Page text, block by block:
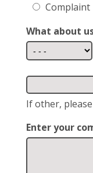
Complaint
What about
If other,
Enter your